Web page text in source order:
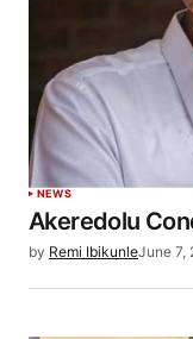
NEWS
Akeredolu
by Remi IbikunleJune 7,